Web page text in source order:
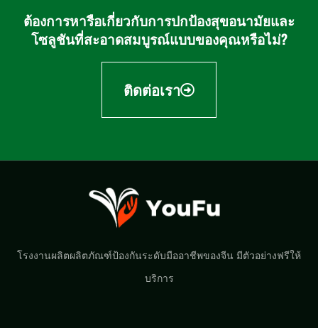
ต้องการหารือเกี่ยวกับการปกป้องสุขอนามัยและ
โซลูชันที่สะอาดสมบูรณ์แบบของคุณหรือไม่?
ติดต่อเรา
โรงงานผลิตผลิตภัณฑ์ป้องกันระดับมืออาชีพของจีน มีตัวอย่างฟรีให้
บริการ